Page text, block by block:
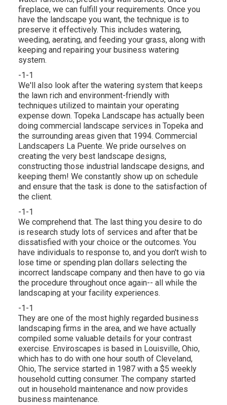
fireplace, we can fulfill your requirements. Once you
have the landscape you want, the technique is to
preserve it effectively. This includes watering,
weeding, aerating, and feeding your grass, along with
keeping and repairing your business watering
system.
-1-1
We'll also look after the watering system that keeps
the lawn rich and environment-friendly with
techniques utilized to maintain your operating
expense down. Topeka Landscape has actually been
doing commercial landscape services in Topeka and
the surrounding areas given that 1994. Commercial
Landscapers La Puente. We pride ourselves on
creating the very best landscape designs,
constructing those industrial landscape designs, and
keeping them! We constantly show up on schedule
and ensure that the task is done to the satisfaction of
the client.
-1-1
We comprehend that. The last thing you desire to do
is research study lots of services and after that be
dissatisfied with your choice or the outcomes. You
have individuals to response to, and you don't wish to
lose time or spending plan dollars selecting the
incorrect landscape company and then have to go via
the procedure throughout once again-- all while the
landscaping at your facility experiences.
-1-1
They are one of the most highly regarded business
landscaping firms in the area, and we have actually
compiled some valuable details for your contrast
exercise. Enviroscapes is based in Louisville, Ohio,
which has to do with one hour south of Cleveland,
Ohio, The service started in 1987 with a $5 weekly
household cutting consumer. The company started
out in household maintenance and now provides
business maintenance.